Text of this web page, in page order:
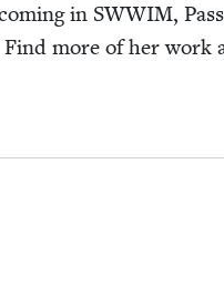
in SWWIM,
Find more of her work